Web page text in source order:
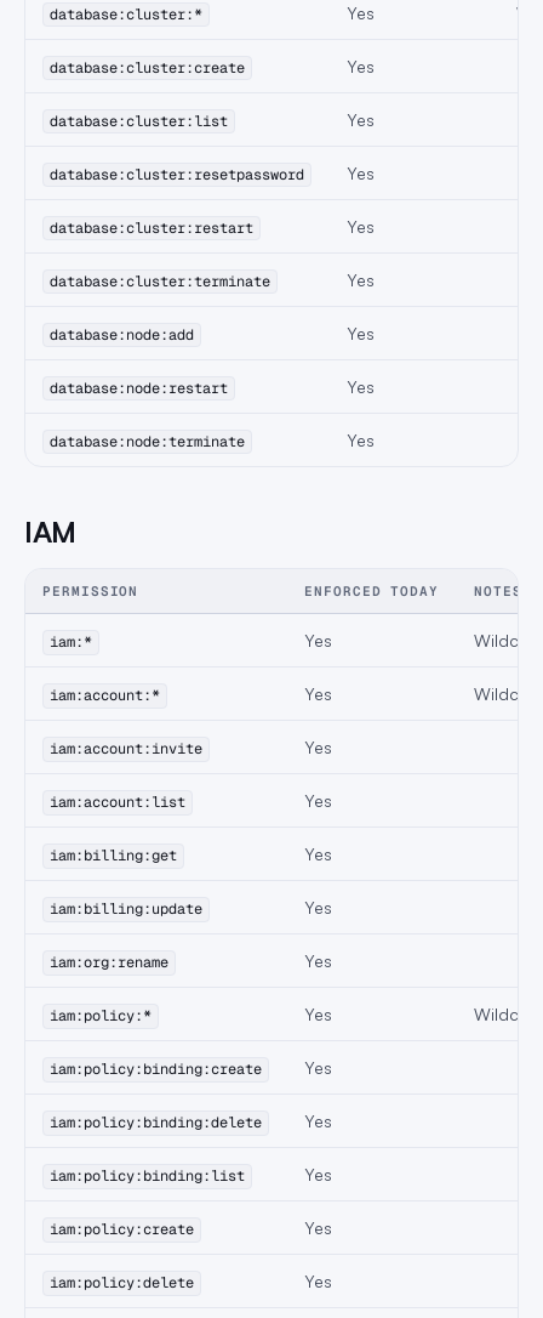
database:cluster:* Yes
database:cluster:create Yes
database:cluster:list Yes
database:cluster:resetpassword Yes
database:cluster:restart Yes
database:cluster:terminate Yes
database:node:add Yes
database:node:restart Yes
database:node:terminate Yes
IAM
PERMISSION ENFORCED TODAY NOTES
iam:* Yes
iam:account:* Yes
iam:account:invite Yes
iam:account:list Yes
iam:billing:get Yes
iam:billing:update Yes
iam:org:rename Yes
iam:policy:* Yes
iam:policy:binding:create Yes
iam:policy:binding:delete Yes
iam:policy:binding:list Yes
iam:policy:create Yes
iam:policy:delete Yes